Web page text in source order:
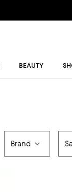
BEAUTY
Brand